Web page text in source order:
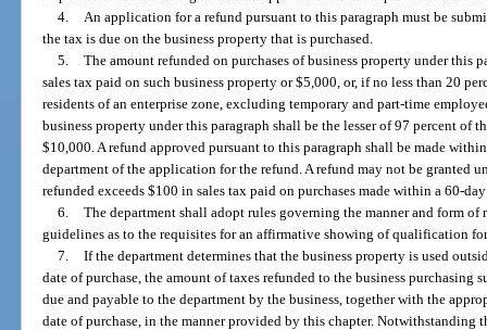
4.
An application for a refund pursuant to this paragraph must be
the tax is due on the business property that is purchased.
5. The amount refunded on purchases of business property under this
sales tax paid on such business property or $5,000, or, if no less than 20
residents of an enterprise zone, excluding temporary and part-time
business property under this paragraph shall be the lesser of 97 percent of
$10,000. A refund approved pursuant to this paragraph shall be made
department of the application for the refund. A refund may not be granted
refunded exceeds $100 in sales tax paid on purchases made within a 60-
6. The department shall adopt rules governing the manner and form
guidelines as to the requisites for an affirmative showing of qualification
7. If the department determines that the business property is used
date of purchase, the amount of taxes refunded to the business purchasing
due and payable to the department by the business, together with the
date of purchase, in the manner provided by this chapter. Notwithstanding